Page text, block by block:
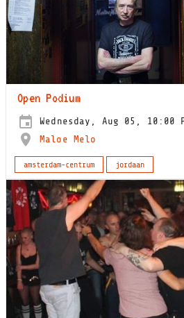
Open Podium
Wednesday, Aug 05, 10:00
Maloe Melo
amsterdam-centrum jordaan